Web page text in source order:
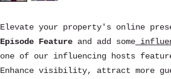
Elevate your property's online
Episode Feature and add some
one of our influencing hosts
Enhance visibility, attract more